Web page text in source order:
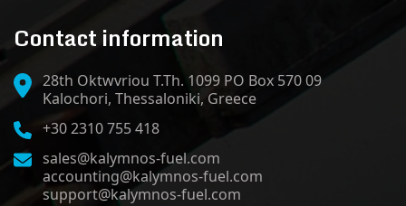
Contact information
28th Oktwvriou T.Th. 1099 PO Box 570 09
Kalochori, Thessaloniki, Greece
+30 2310 755 418
sales@kalymnos-fuel.com
accounting@kalymnos-fuel.com
support@kalymnos-fuel.com